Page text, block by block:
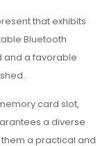
that exhibits
Bluetooth
and a favorable
card slot,
a diverse
a practical and